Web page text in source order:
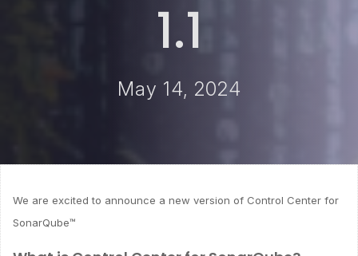
1.1
May 14, 2024
We are excited to announce a new version of Control Center for
SonarQube™